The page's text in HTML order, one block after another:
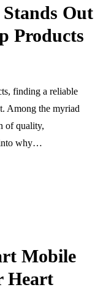
Out
Products
finding a reliable
Among the myriad
of quality,
into why…
Mobile
Heart